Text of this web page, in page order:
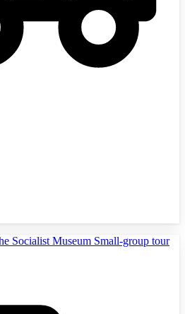
Socialist Museum Small-group tour